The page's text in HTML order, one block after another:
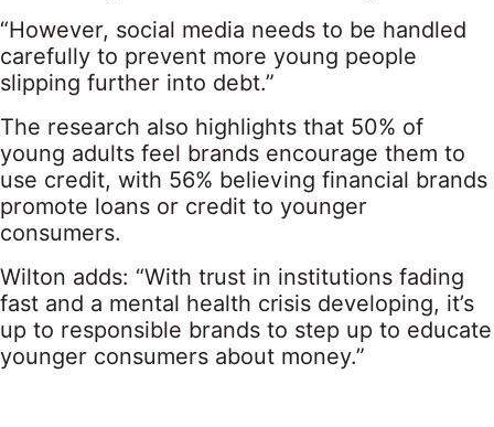
“However, social media needs to be handled
carefully to prevent more young people
slipping further into debt.”
The research also highlights that 50% of
young adults feel brands encourage them to
use credit, with 56% believing financial brands
promote loans or credit to younger
consumers.
Wilton adds: “With trust in institutions fading
fast and a mental health crisis developing, it’s
up to responsible brands to step up to educate
younger consumers about money.”